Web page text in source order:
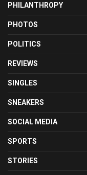
PHILANTHROPY
PHOTOS
POLITICS
REVIEWS
SINGLES
SNEAKERS
SOCIAL MEDIA
SPORTS
STORIES